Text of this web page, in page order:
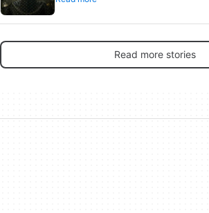
Read more stories